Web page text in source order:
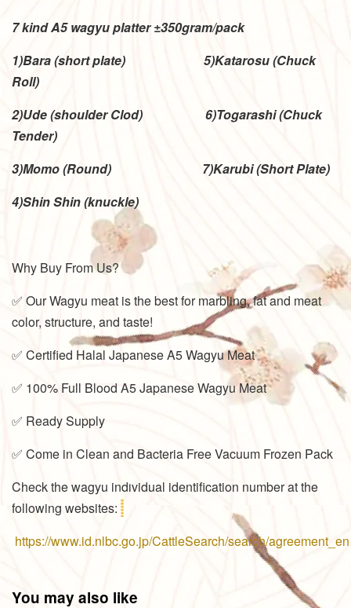
7 kind A5 wagyu platter ±350gram/pack
1)Bara (short plate) 5)Katarosu (Chuck
Roll)
2)Ude (shoulder Clod) 6)Togarashi (Chuck
Tender)
3)Momo (Round) 7)Karubi (Short Plate)
4)Shin Shin (knuckle)
Why Buy From Us?
✅ Our Wagyu meat is the best for marbling, fat and meat
color, structure, and taste!
✅ Certified Halal Japanese A5 Wagyu Meat
✅ 100% Full Blood A5 Japanese Wagyu Meat
✅ Ready Supply
✅ Come in Clean and Bacteria Free Vacuum Frozen Pack
Check the wagyu individual identification number at the
following websites:
https://www.id.nlbc.go.jp/CattleSearch/search/agreement_en
You may also like